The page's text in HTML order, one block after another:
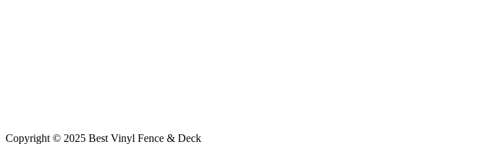
Copyright © 2025 Best Vinyl Fence & Deck